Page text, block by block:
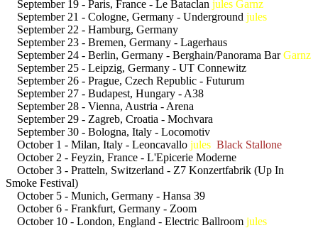
September 19 - Paris, France - Le Bataclan jules Garnz
September 21 - Cologne, Germany - Underground jules
September 22 - Hamburg, Germany
September 23 - Bremen, Germany - Lagerhaus
September 24 - Berlin, Germany - Berghain/Panorama BarGarnz
September 25 - Leipzig, Germany - UT Connewitz
September 26 - Prague, Czech Republic - Futurum
September 27 - Budapest, Hungary - A38
September 28 - Vienna, Austria - Arena
September 29 - Zagreb, Croatia - Mochvara
September 30 - Bologna, Italy - Locomotiv
October 1 - Milan, Italy - Leoncavallo jules Black Stallone
October 2 - Feyzin, France - L'Epicerie Moderne
October 3 - Pratteln, Switzerland - Z7 Konzertfabrik (Up In
Smoke Festival)
October 5 - Munich, Germany - Hansa 39
October 6 - Frankfurt, Germany - Zoom
October 10 - London, England - Electric Ballroom jules